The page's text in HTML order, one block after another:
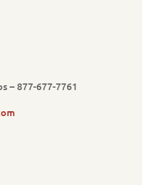
– 877-677-7761